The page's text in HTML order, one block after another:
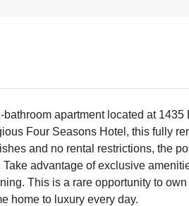
apartment located at 1435
Four Seasons Hotel, this fully
and no rental restrictions, the
advantage of exclusive
This is a rare opportunity to
home to luxury every day.